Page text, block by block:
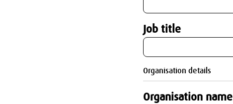
Job title
Organisation details
Organisation name